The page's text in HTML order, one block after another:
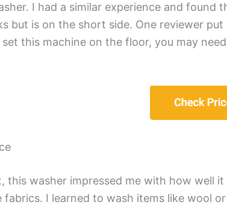
I had a similar experience and found
but is on the short side. One reviewer
set this machine on the floor, you may
this washer impressed me with how well
fabrics. I learned to wash items like wool